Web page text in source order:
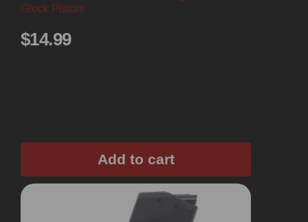
Glock Pistols
$14.99
Add to cart